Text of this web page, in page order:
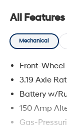
All Features
Mechanical
Front-Wheel
3.19 Axle
Battery w/
150 Amp
Gas-